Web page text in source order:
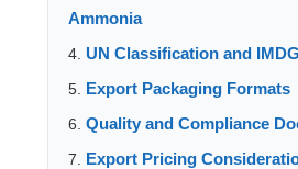
Ammonia
UN Classification and
Export Packaging Formats
Quality and Compliance
Export Pricing